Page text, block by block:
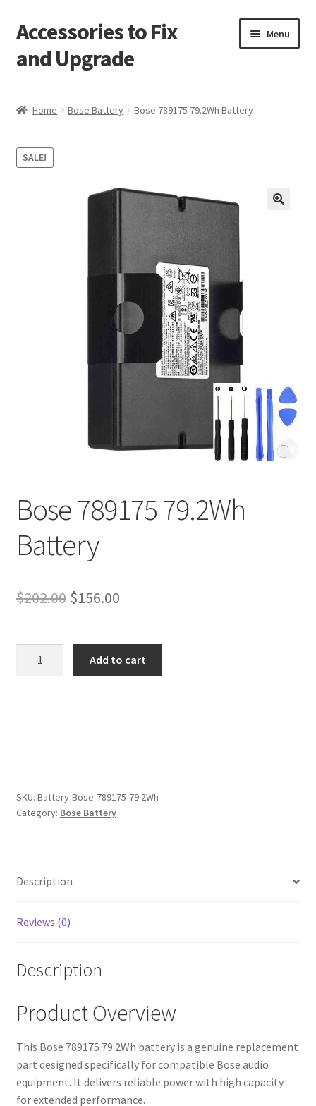
Skip
to
navigation
Skip
to
content
Accessories to Fix
and Upgrade
Menu
Checkout
Tracking and Warranty of Your Order
Home Bose Battery Bose 789175 79.2Wh Battery
SALE!
Bose 789175 79.2Wh
Battery
$202.00 Original
was:
$202.00.
$156.00Current
is:
$156.00.
Add to cart
SKU: Battery-Bose-789175-79.2Wh
Category: Bose Battery
Description
Reviews (0)
Description
Product Overview
This Bose 789175 79.2Wh battery is a genuine replacement
part designed specifically for compatible Bose audio
equipment. It delivers reliable power with high capacity
for extended performance.